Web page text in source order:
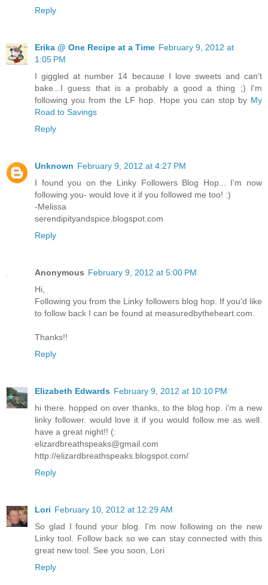
Reply
Erika @ One Recipe at a Time February 9, 2012 at
1:05 PM
I giggled at number 14 because I love sweets and can't
bake...I guess that is a probably a good a thing ;) I'm
following you from the LF hop. Hope you can stop by My
Road to Savings
Reply
Unknown February 9, 2012 at 4:27 PM
I found you on the Linky Followers Blog Hop... I'm now
following you- would love it if you followed me too! :)
-Melissa
serendipityandspice.blogspot.com
Reply
Anonymous February 9, 2012 at 5:00 PM
Hi,
Following you from the Linky followers blog hop. If you'd like
to follow back I can be found at measuredbytheheart.com.
Thanks!!
Reply
Elizabeth Edwards February 9, 2012 at 10:10 PM
hi there. hopped on over thanks, to the blog hop. i'm a new
linky follower. would love it if you would follow me as well.
have a great night!! (:
elizardbreathspeaks@gmail.com
http://elizardbreathspeaks.blogspot.com/
Reply
Lori February 10, 2012 at 12:29 AM
So glad I found your blog. I'm now following on the new
Linky tool. Follow back so we can stay connected with this
great new tool. See you soon, Lori
Reply